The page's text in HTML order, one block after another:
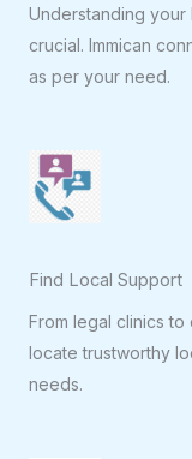
Understanding your
crucial. Immican
as per your need.
Find Local Support
From legal clinics to
locate trustworthy
needs.